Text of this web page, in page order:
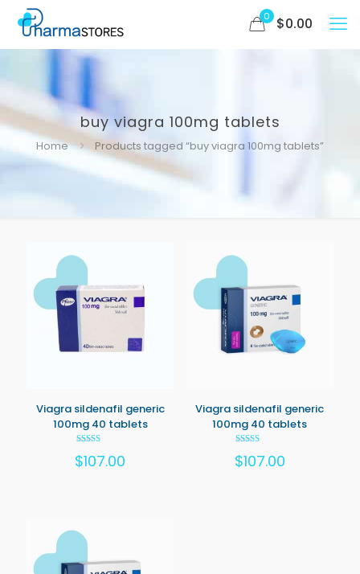
0 $0.00
buy viagra 100mg tablets
Home Products tagged “buy viagra 100mg tablets”
Viagra sildenafil generic
100mg 40 tablets
5.00
out of 5
$107.00
Viagra sildenafil generic
100mg 40 tablets
5.00
out of 5
$107.00